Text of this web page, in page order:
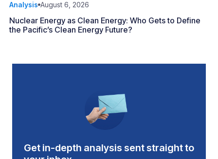
Analysis August 6, 2026
Nuclear Energy as Clean Energy: Who Gets to Define
the Pacific’s Clean Energy Future?
Get in-depth analysis sent straight to